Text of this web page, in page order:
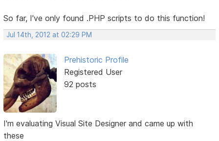
So far, I've only found .PHP scripts to do this function!
Jul 14th, 2012 at 02:29 PM
Prehistoric Profile
Registered User
92 posts
I'm evaluating Visual Site Designer and came up with
these